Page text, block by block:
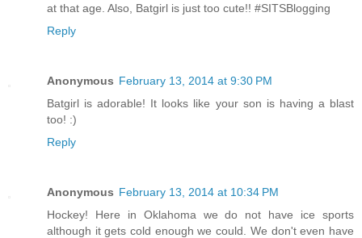
at that age. Also, Batgirl is just too cute!! #SITSBlogging
Reply
Anonymous February 13, 2014 at 9:30 PM
Batgirl is adorable! It looks like your son is having a blast
too! :)
Reply
Anonymous February 13, 2014 at 10:34 PM
Hockey! Here in Oklahoma we do not have ice sports
although it gets cold enough we could. We don't even have